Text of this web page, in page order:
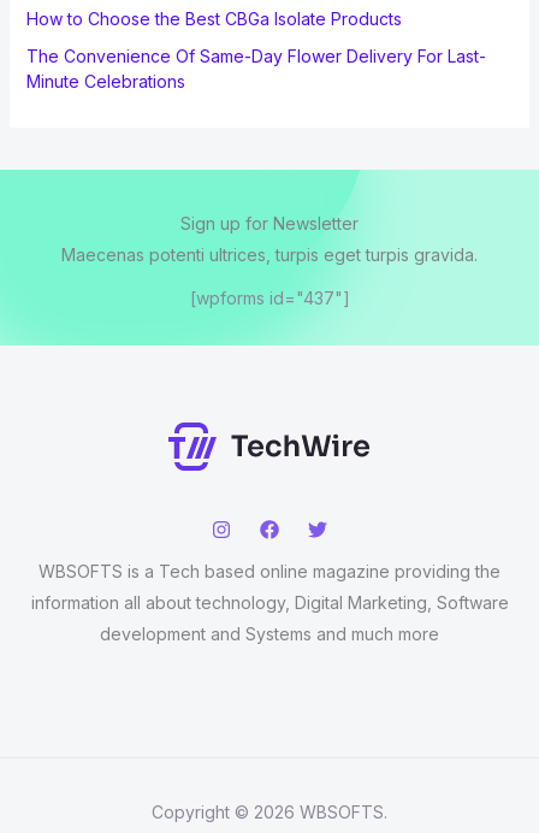
How to Choose the Best CBGa Isolate Products
The Convenience Of Same-Day Flower Delivery For Last-
Minute Celebrations
Sign up for Newsletter
Maecenas potenti ultrices, turpis eget turpis gravida.
[wpforms id="437"]
WBSOFTS is a Tech based online magazine providing the
information all about technology, Digital Marketing, Software
development and Systems and much more
Copyright © 2026 WBSOFTS.